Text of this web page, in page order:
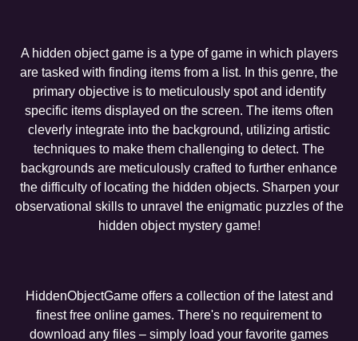
A hidden object game is a type of game in which players
are tasked with finding items from a list. In this genre, the
primary objective is to meticulously spot and identify
specific items displayed on the screen. The items often
cleverly integrate into the background, utilizing artistic
techniques to make them challenging to detect. The
backgrounds are meticulously crafted to further enhance
the difficulty of locating the hidden objects. Sharpen your
observational skills to unravel the enigmatic puzzles of the
hidden object mystery game!
HiddenObjectGame offers a collection of the latest and
finest free online games. There's no requirement to
download any files – simply load your favorite games